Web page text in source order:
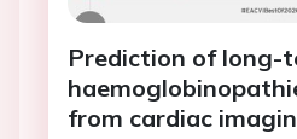
Prediction of long-
from cardiac